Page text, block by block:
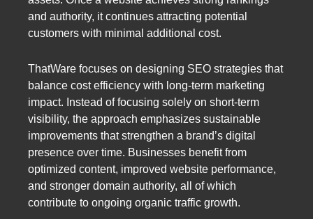
and authority, it continues attracting potential
customers with minimal additional cost.
ThatWare focuses on designing SEO strategies that
balance cost efficiency with long-term marketing
impact. Instead of focusing solely on short-term
visibility, the approach emphasizes sustainable
improvements that strengthen a brand’s digital
presence over time. Businesses benefit from
optimized content, improved website performance,
and stronger domain authority, all of which
contribute to ongoing organic traffic growth.